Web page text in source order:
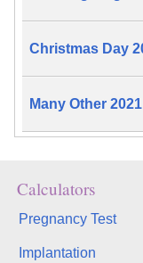
Christmas Day
Many Other
Calculators
Pregnancy Test
Implantation